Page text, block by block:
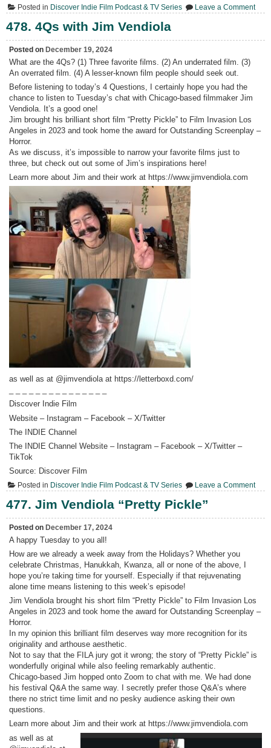
Posted in Discover Indie Film Podcast & TV Series Leave a Commenton
479.
478. 4Qs with Jim Vendiola
Posted on December 19, 2024
What are the 4Qs? (1) Three favorite films. (2) An underrated film. (3)
An overrated film. (4) A lesser-known film people should seek out.
Before listening to today’s 4 Questions, I certainly hope you had the
chance to listen to Tuesday’s chat with Chicago-based filmmaker Jim
Vendiola. It’s a good one!
Jim brought his brilliant short film “Pretty Pickle” to Film Invasion Los
Angeles in 2023 and took home the award for Outstanding Screenplay –
Horror.
As we discuss, it’s impossible to narrow your favorite films just to
three, but check out out some of Jim’s inspirations here!
Learn more about Jim and their work at https://www.jimvendiola.com
as well as at @jimvendiola at https://letterboxd.com/
Discover Indie Film
Website – Instagram – Facebook – X/Twitter
The INDIE Channel
The INDIE Channel Website – Instagram – Facebook – X/Twitter –
TikTok
Source: Discover Film
Posted in Discover Indie Film Podcast & TV Series Leave a Commenton
478.
Jim
477. Jim Vendiola “Pretty Pickle”
Posted on December 17, 2024
A happy Tuesday to you all!
How are we already a week away from the Holidays? Whether you
celebrate Christmas, Hanukkah, Kwanza, all or none of the above, I
hope you’re taking time for yourself. Especially if that rejuvenating
alone time means listening to this week’s episode!
Jim Vendiola brought his short film “Pretty Pickle” to Film Invasion Los
Angeles in 2023 and took home the award for Outstanding Screenplay –
Horror.
In my opinion this brilliant film deserves way more recognition for its
originality and arthouse aesthetic.
Not to say that the FILA jury got it wrong; the story of “Pretty Pickle” is
wonderfully original while also feeling remarkably authentic.
Chicago-based Jim hopped onto Zoom to chat with me. We had done
his festival Q&A the same way. I secretly prefer those Q&A’s where
there no strict time limit and no pesky audience asking their own
questions.
Learn more about Jim and their work at https://www.jimvendiola.com
as well as at